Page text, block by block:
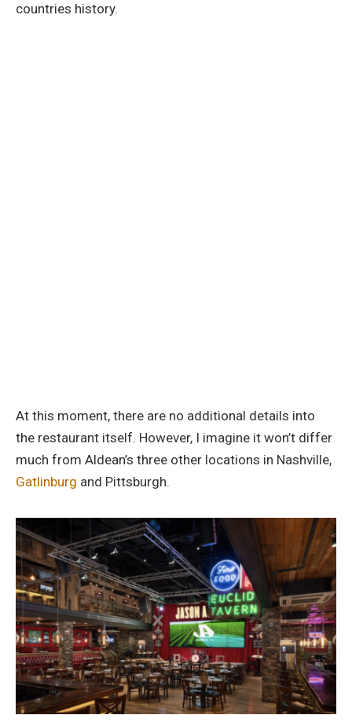
countries history.
At this moment, there are no additional details into
the restaurant itself. However, I imagine it won’t differ
much from Aldean’s three other locations in Nashville,
Gatlinburg and Pittsburgh.